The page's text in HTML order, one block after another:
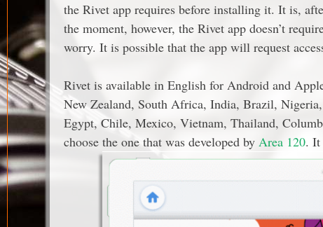
the Rivet app requires before installing it. It is,
the moment, however, the Rivet app doesn’t
worry. It is possible that the app will request
Rivet is available in English for Android and
New Zealand, South Africa, India, Brazil,
Egypt, Chile, Mexico, Vietnam, Thailand,
choose the one that was developed by Area 120. It